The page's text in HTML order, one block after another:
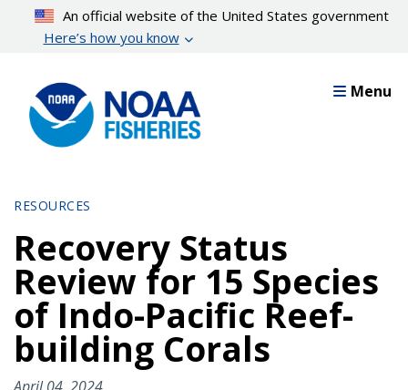
content
An official website of the United States government
Here’s how you know
Menu
RESOURCES
Recovery Status
Review for 15 Species
of Indo-Pacific Reef-
building Corals